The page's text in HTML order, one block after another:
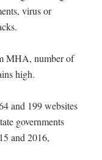
virus or
MHA, number of
high.
and 199 websites
governments
and 2016,